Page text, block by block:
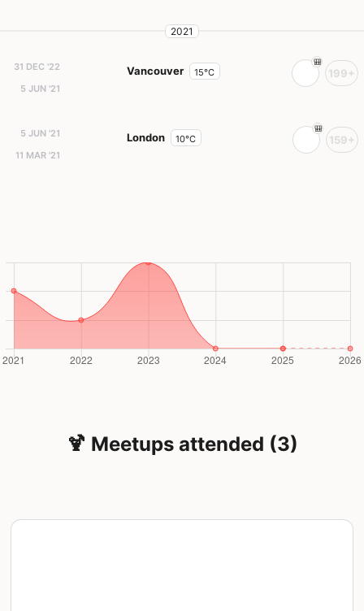
2021
31 DEC '22
5 JUN '21
Vancouver 15°C 199+
5 JUN '21
11 MAR '21
London 10°C 159+
🍹 Meetups attended (3)